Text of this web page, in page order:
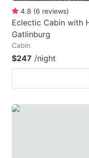
4.8 (6 reviews)
Eclectic Cabin with
Gatlinburg
Cabin
$247 /night